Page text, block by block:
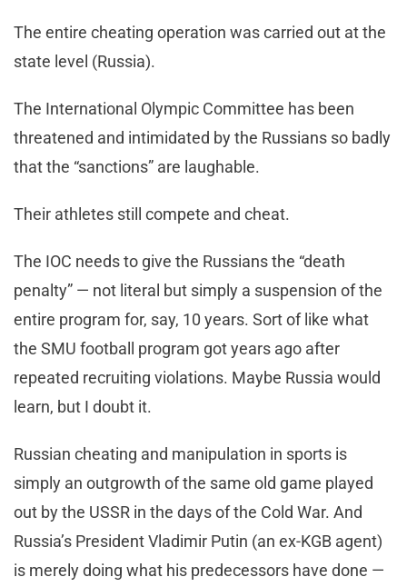
The entire cheating operation was carried out at the
state level (Russia).
The International Olympic Committee has been
threatened and intimidated by the Russians so badly
that the “sanctions” are laughable.
Their athletes still compete and cheat.
The IOC needs to give the Russians the “death
penalty” — not literal but simply a suspension of the
entire program for, say, 10 years. Sort of like what
the SMU football program got years ago after
repeated recruiting violations. Maybe Russia would
learn, but I doubt it.
Russian cheating and manipulation in sports is
simply an outgrowth of the same old game played
out by the USSR in the days of the Cold War. And
Russia’s President Vladimir Putin (an ex-KGB agent)
is merely doing what his predecessors have done —